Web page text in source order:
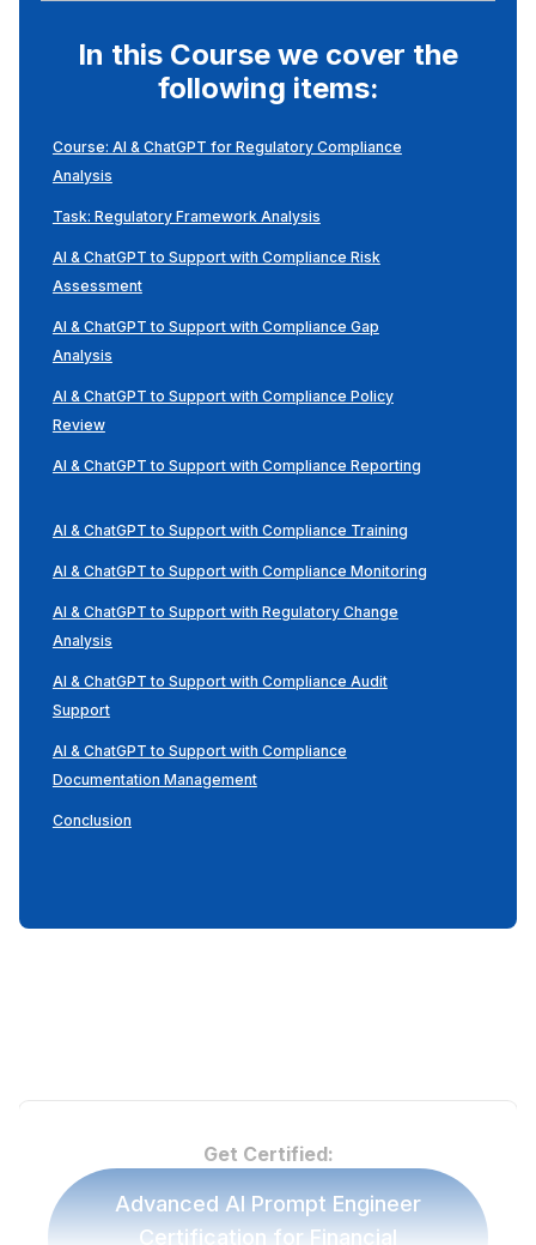
In this Course we cover the
following items:
Course: AI & ChatGPT for Regulatory Compliance
Analysis
Task: Regulatory Framework Analysis
AI & ChatGPT to Support with Compliance Risk
Assessment
AI & ChatGPT to Support with Compliance Gap
Analysis
AI & ChatGPT to Support with Compliance Policy
Review
AI & ChatGPT to Support with Compliance Reporting
AI & ChatGPT to Support with Compliance Training
AI & ChatGPT to Support with Compliance Monitoring
AI & ChatGPT to Support with Regulatory Change
Analysis
AI & ChatGPT to Support with Compliance Audit
Support
AI & ChatGPT to Support with Compliance
Documentation Management
Conclusion
Get Certified:
Advanced AI Prompt Engineer
Certification for Financial